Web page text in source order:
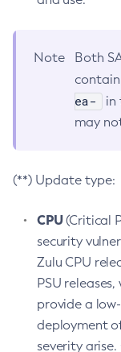
Note
Both
ea-
in
may
(**) Update type:
CPU(Critical
security
Zulu CPU
PSU
provide a
deployment
severity arise.